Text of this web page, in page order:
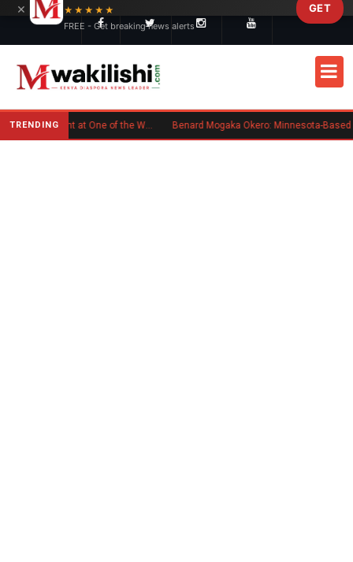
TRENDING Kenyan Flag Steals the Spotlight at One of the World's Biggest Reggae Festivals
×
★★★★★
FREE - Get breaking news alerts
GET